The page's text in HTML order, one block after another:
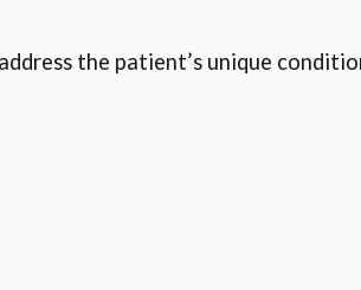
the patient’s unique